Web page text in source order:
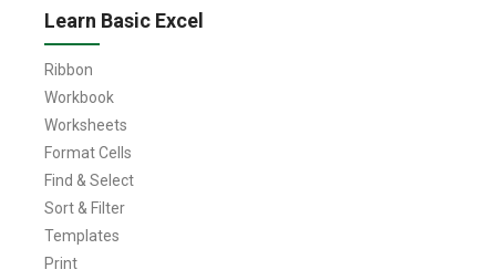
Learn Basic Excel
Ribbon
Workbook
Worksheets
Format Cells
Find & Select
Sort & Filter
Templates
Print